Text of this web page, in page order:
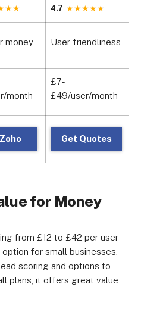
4.7
money User-friendliness
month
£7-
£49/user/month
Get Quotes
for Money
from £12 to £42 per user
for small businesses.
scoring and options to
plans, it offers great value